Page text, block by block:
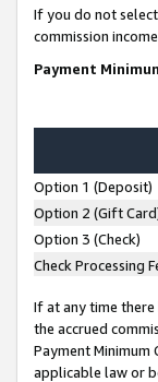
If you do not
commission
Payment
Option 1 (Deposit)
Option 2 (Gift
Option 3 (Check)
Check Processing
If at any time
the accrued
Payment Minimum
applicable law or